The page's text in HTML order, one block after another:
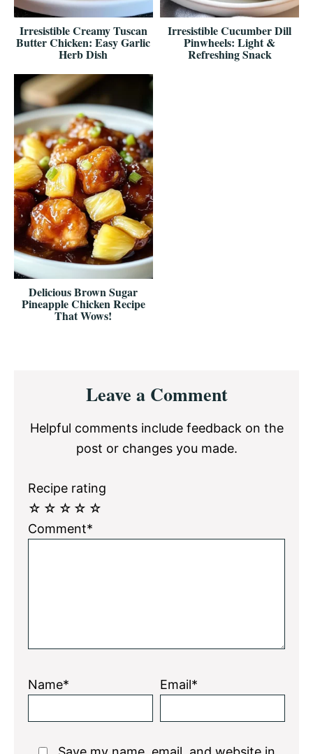
Irresistible Creamy Tuscan
Butter Chicken: Easy Garlic
Herb Dish
Irresistible Cucumber Dill
Pinwheels: Light &
Refreshing Snack
Delicious Brown Sugar
Pineapple Chicken Recipe
That Wows!
InteractionsLeave a Comment
Helpful comments include feedback on the
post or changes you made.
Recipe rating
☆
☆
☆
☆
☆
Comment*
Name* Email*